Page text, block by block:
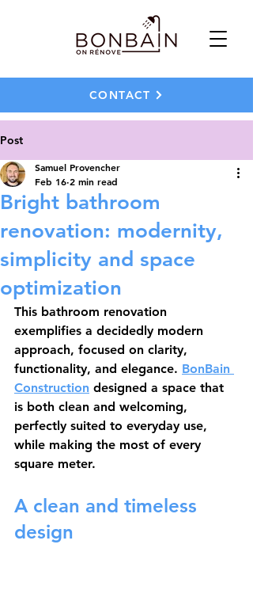
CONTACT
Post
Bright bathroom
renovation: modernity,
simplicity and space
optimization
Samuel Provencher
Feb 16 2 min read
This bathroom renovation
exemplifies a decidedly modern
approach, focused on clarity,
functionality, and elegance. BonBain
Construction designed a space that
is both clean and welcoming,
perfectly suited to everyday use,
while making the most of every
square meter.
A clean and timeless
design